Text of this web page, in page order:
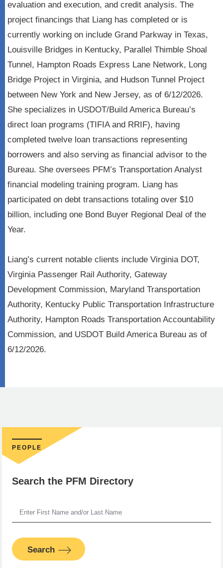
evaluation and execution, and credit analysis. The
project financings that Liang has completed or is
currently working on include Grand Parkway in Texas,
Louisville Bridges in Kentucky, Parallel Thimble Shoal
Tunnel, Hampton Roads Express Lane Network, Long
Bridge Project in Virginia, and Hudson Tunnel Project
between New York and New Jersey, as of 6/12/2026.
She specializes in USDOT/Build America Bureau’s
direct loan programs (TIFIA and RRIF), having
completed twelve loan transactions representing
borrowers and also serving as financial advisor to the
Bureau. She oversees PFM’s Transportation Analyst
financial modeling training program. Liang has
participated on debt transactions totaling over $10
billion, including one Bond Buyer Regional Deal of the
Year.
Liang’s current notable clients include Virginia DOT,
Virginia Passenger Rail Authority, Gateway
Development Commission, Maryland Transportation
Authority, Kentucky Public Transportation Infrastructure
Authority, Hampton Roads Transportation Accountability
Commission, and USDOT Build America Bureau as of
6/12/2026.
PEOPLE
Search the PFM Directory
Search